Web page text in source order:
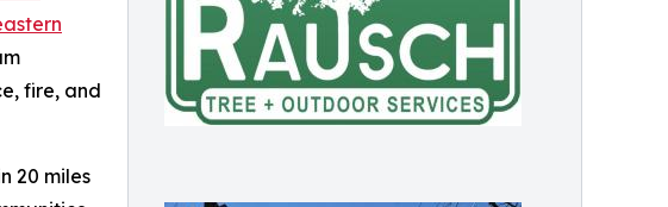
fire, and
20 miles